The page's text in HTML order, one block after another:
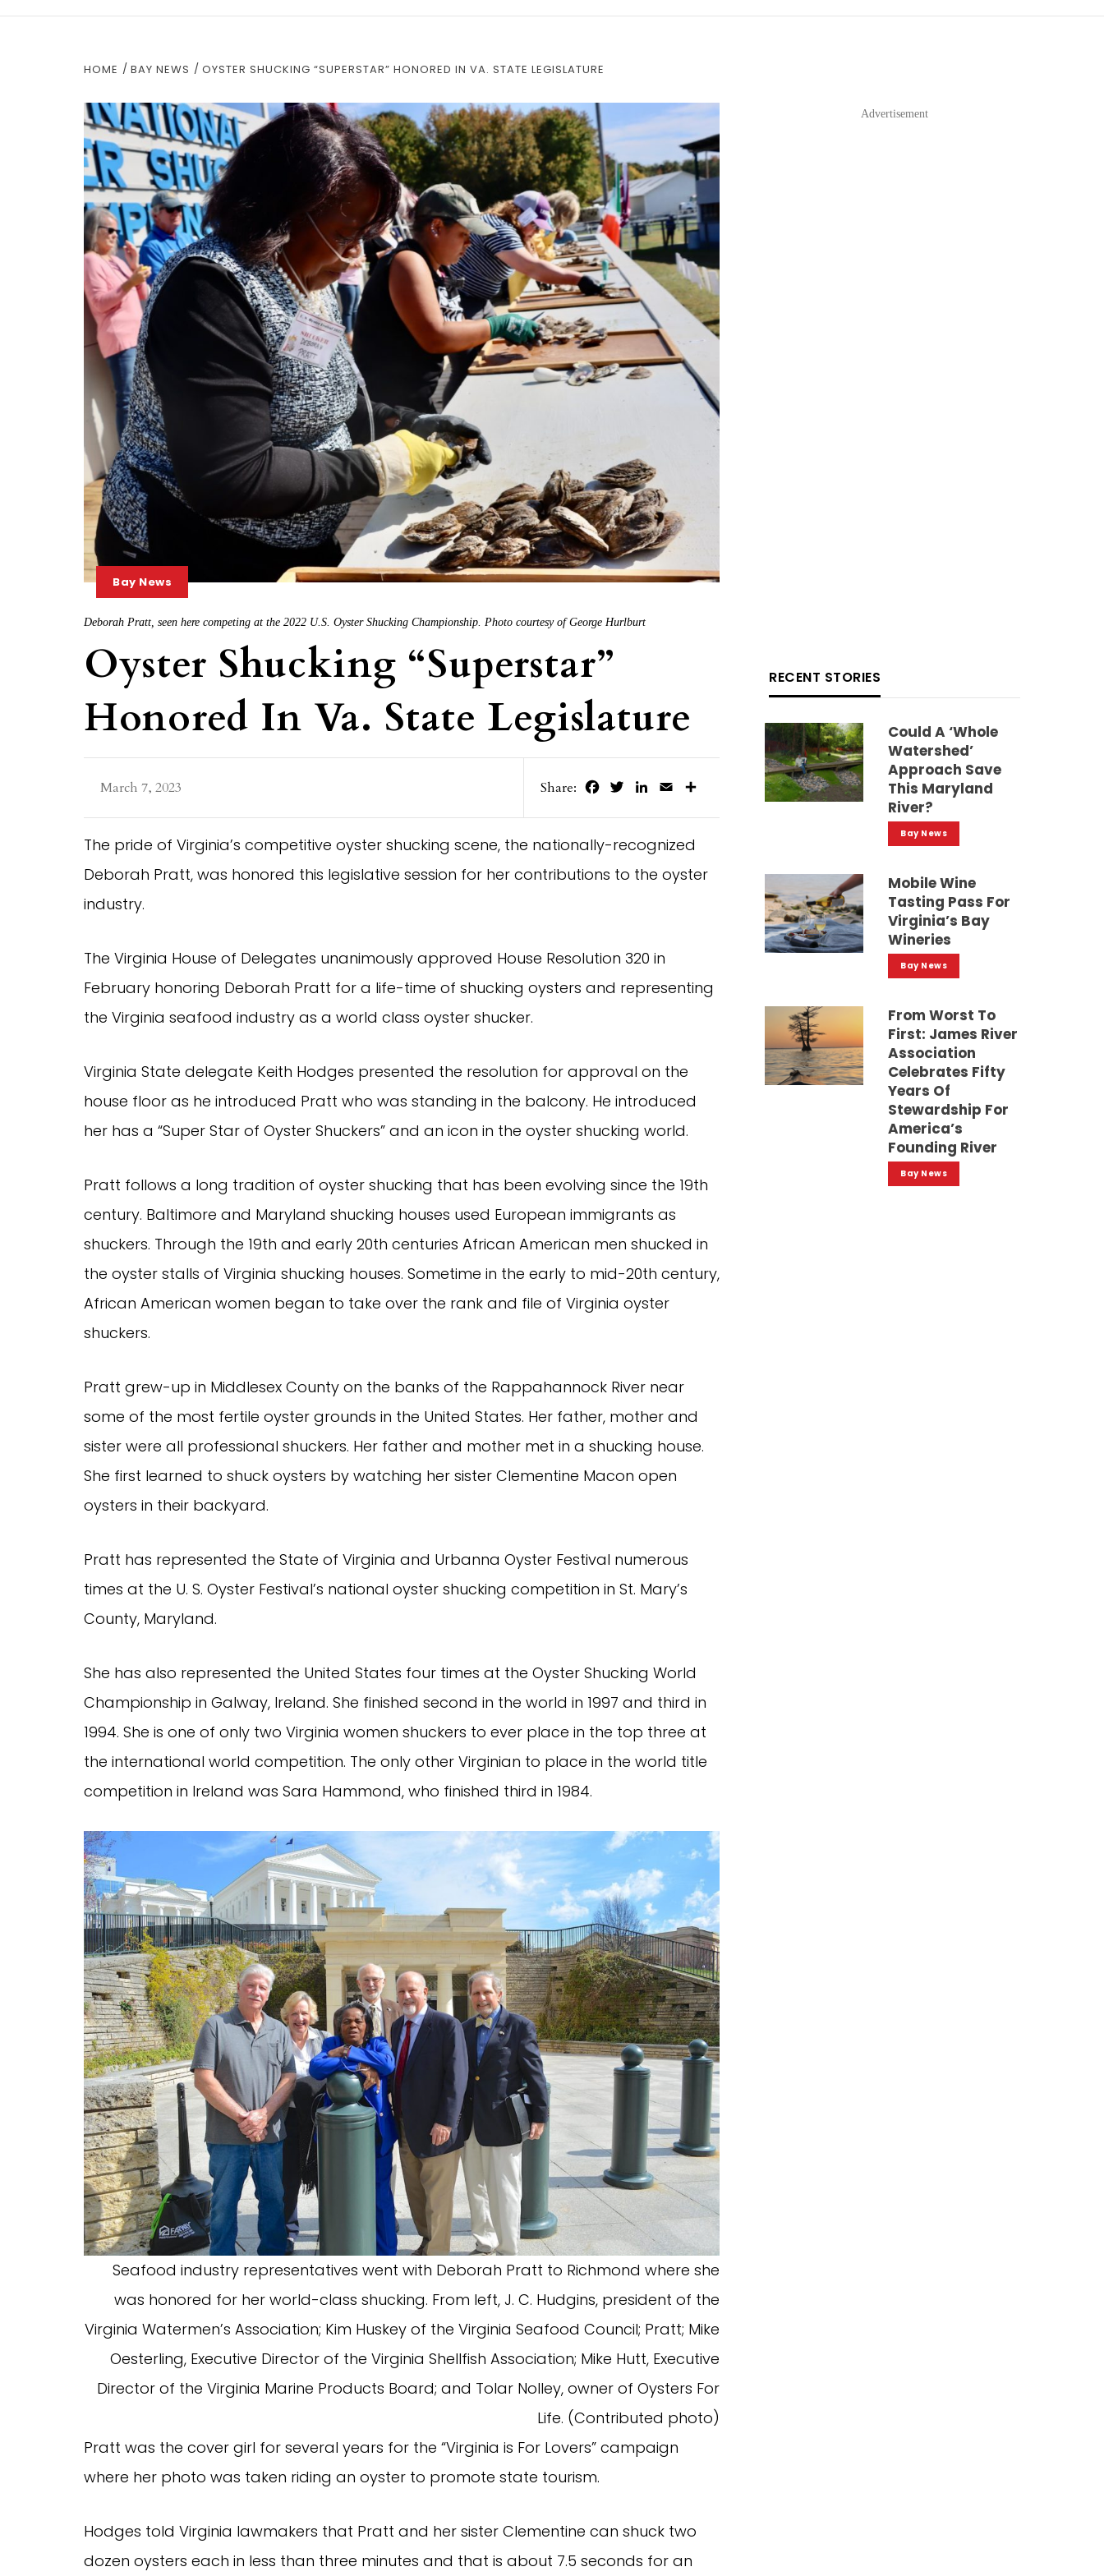
HOME BAY NEWS OYSTER SHUCKING “SUPERSTAR” HONORED IN VA. STATE LEGISLATURE
Bay News
Deborah Pratt, seen here competing at the 2022 U.S. Oyster Shucking Championship. Photo courtesy of George Hurlburt
Oyster Shucking “Superstar”
Honored In Va. State Legislature
March 7, 2023 Share: FacebookTwitterLinkedIn
Email
The pride of Virginia’s competitive oyster shucking scene, the nationally-recognized
Deborah Pratt, was honored this legislative session for her contributions to the oyster
industry.
The Virginia House of Delegates unanimously approved House Resolution 320 in
February honoring Deborah Pratt for a life-time of shucking oysters and representing
the Virginia seafood industry as a world class oyster shucker.
Virginia State delegate Keith Hodges presented the resolution for approval on the
house floor as he introduced Pratt who was standing in the balcony. He introduced
her has a “Super Star of Oyster Shuckers” and an icon in the oyster shucking world.
Pratt follows a long tradition of oyster shucking that has been evolving since the 19th
century. Baltimore and Maryland shucking houses used European immigrants as
shuckers. Through the 19th and early 20th centuries African American men shucked in
the oyster stalls of Virginia shucking houses. Sometime in the early to mid-20th century,
African American women began to take over the rank and file of Virginia oyster
shuckers.
Pratt grew-up in Middlesex County on the banks of the Rappahannock River near
some of the most fertile oyster grounds in the United States. Her father, mother and
sister were all professional shuckers. Her father and mother met in a shucking house.
She first learned to shuck oysters by watching her sister Clementine Macon open
oysters in their backyard.
Pratt has represented the State of Virginia and Urbanna Oyster Festival numerous
times at the U. S. Oyster Festival’s national oyster shucking competition in St. Mary’s
County, Maryland.
She has also represented the United States four times at the Oyster Shucking World
Championship in Galway, Ireland. She finished second in the world in 1997 and third in
1994. She is one of only two Virginia women shuckers to ever place in the top three at
the international world competition. The only other Virginian to place in the world title
competition in Ireland was Sara Hammond, who finished third in 1984.
Seafood industry representatives went with Deborah Pratt to Richmond where she
was honored for her world-class shucking. From left, J. C. Hudgins, president of the
Virginia Watermen’s Association; Kim Huskey of the Virginia Seafood Council; Pratt; Mike
Oesterling, Executive Director of the Virginia Shellfish Association; Mike Hutt, Executive
Director of the Virginia Marine Products Board; and Tolar Nolley, owner of Oysters For
Life. (Contributed photo)
Pratt was the cover girl for several years for the “Virginia is For Lovers” campaign
where her photo was taken riding an oyster to promote state tourism.
Hodges told Virginia lawmakers that Pratt and her sister Clementine can shuck two
dozen oysters each in less than three minutes and that is about 7.5 seconds for an
Advertisement
RECENT STORIES
Could A ‘whole
Watershed’
Approach Save
This Maryland
River?
Bay News
Mobile Wine
Tasting Pass For
Virginia’s Bay
Wineries
Bay News
From Worst To
First: James River
Association
Celebrates Fifty
Years Of
Stewardship For
America’s
Founding River
Bay News